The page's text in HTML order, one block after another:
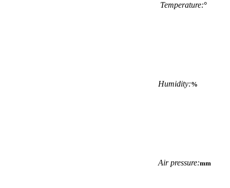
Temperature:°
Humidity:%
Air pressure:mm